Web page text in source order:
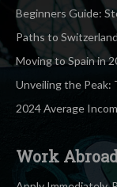
Beginners Guide:
Paths to
Moving to Spain in
Unveiling the Peak:
2024 Average
Work